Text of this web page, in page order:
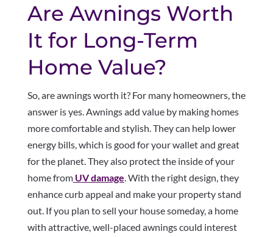
Are Awnings Worth
It for Long-Term
Home Value?
So, are awnings worth it? For many homeowners, the
answer is yes. Awnings add value by making homes
more comfortable and stylish. They can help lower
energy bills, which is good for your wallet and great
for the planet. They also protect the inside of your
home fromUV damage. With the right design, they
enhance curb appeal and make your property stand
out. If you plan to sell your house someday, a home
with attractive, well-placed awnings could interest